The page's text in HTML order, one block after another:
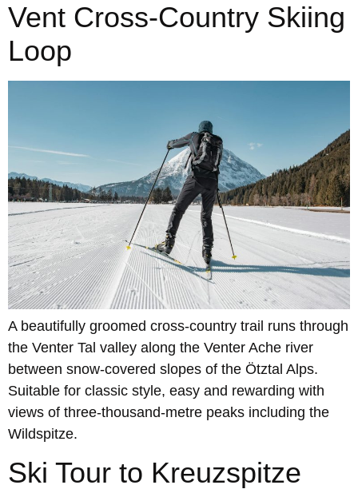
Vent Cross-Country Skiing
Loop
A beautifully groomed cross-country trail runs through
the Venter Tal valley along the Venter Ache river
between snow-covered slopes of the Ötztal Alps.
Suitable for classic style, easy and rewarding with
views of three-thousand-metre peaks including the
Wildspitze.
Ski Tour to Kreuzspitze